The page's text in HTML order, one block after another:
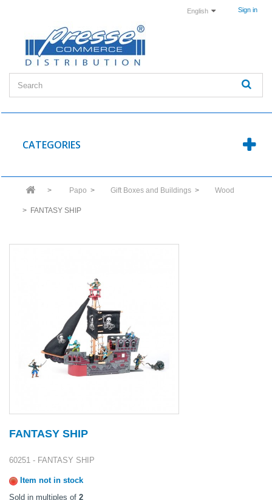
Sign in
English
CATEGORIES
> Papo > Gift Boxes and Buildings > Wood
> FANTASY SHIP
FANTASY SHIP
60251 - FANTASY SHIP
Item not in stock
Sold in multiples of 2